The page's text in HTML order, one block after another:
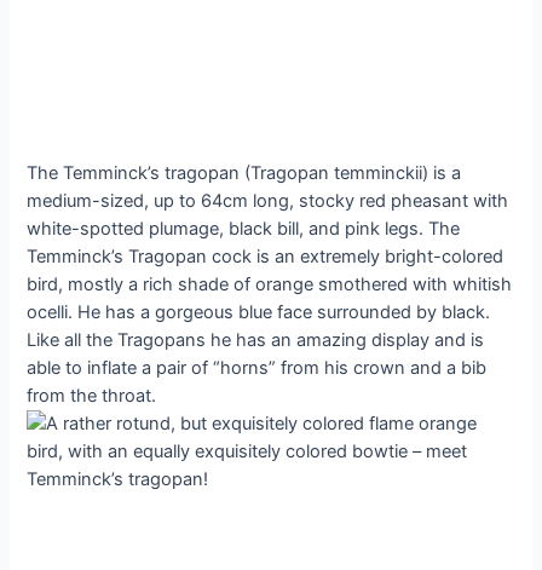
The Temminck’s tragopan (Tragopan temminckii) is a
medium-sized, up to 64cm long, stocky red pheasant with
white-spotted plumage, black bill, and pink legs. The
Temminck’s Tragopan cock is an extremely bright-colored
bird, mostly a rich shade of orange smothered with whitish
ocelli. He has a gorgeous blue face surrounded by black.
Like all the Tragopans he has an amazing display and is
able to inflate a pair of “horns” from his crown and a bib
from the throat.